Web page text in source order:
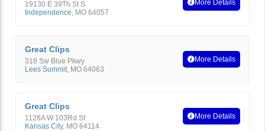
19130 E 39Th St S
Independence, MO 64057
More Details
Great Clips
318 Sw Blue Pkwy
Lees Summit, MO 64063
More Details
Great Clips
1128A W 103Rd St
Kansas City, MO 64114
More Details